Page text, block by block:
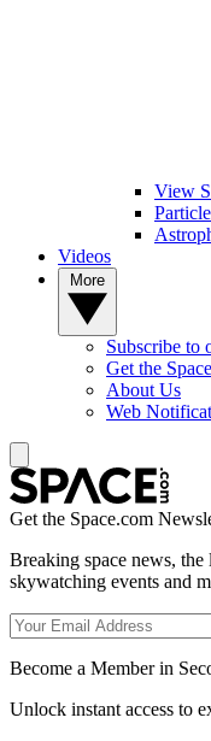
View
Videos
Subscribe to
Get the
About Us
Web
Get the Space.com
Breaking space news, the
skywatching events and
Become a Member in
Unlock instant access to